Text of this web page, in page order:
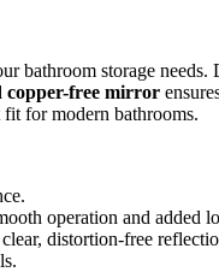
bathroom storage
copper-free mirror
for modern bathrooms.
operation and added
distortion-free